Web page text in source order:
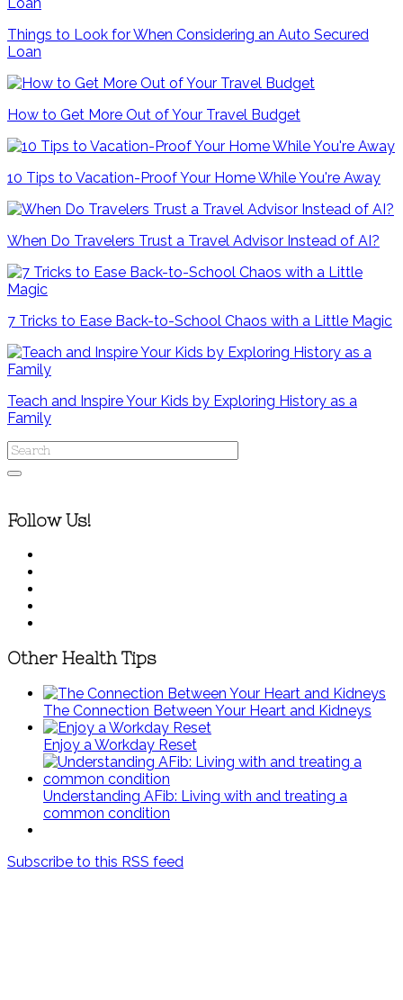
Things to Look for When Considering an Auto Secured
Loan
How to Get More Out of Your Travel Budget
10 Tips to Vacation-Proof Your Home While You're Away
When Do Travelers Trust a Travel Advisor Instead of AI?
7 Tricks to Ease Back-to-School Chaos with a Little Magic
Teach and Inspire Your Kids by Exploring History as a
Family
Follow Us!
Other Health Tips
The Connection Between Your Heart and Kidneys
Enjoy a Workday Reset
Understanding AFib: Living with and treating a
common condition
Subscribe to this RSS feed